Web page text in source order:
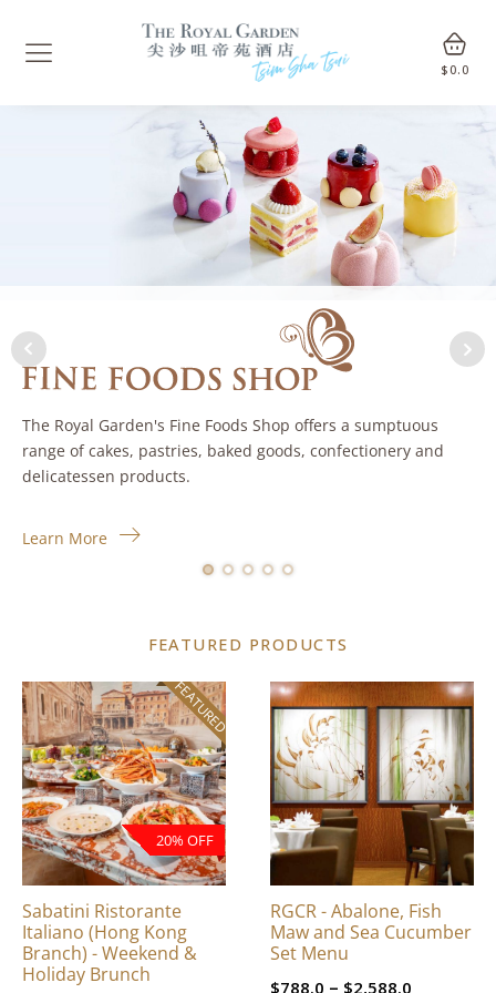
$ 0.0
The Royal Garden's Fine Foods Shop offers a sumptuous
range of cakes, pastries, baked goods, confectionery and
delicatessen products.
Learn More
FEATURED PRODUCTS
FEATURED
20% OFF
Sabatini Ristorante
Italiano (Hong Kong
Branch) - Weekend &
Holiday Brunch
RGCR - Abalone, Fish
Maw and Sea Cucumber
Set Menu
$788.0 – $2,588.0
This
product
has
multiple
variants.
The
options
chosen
on